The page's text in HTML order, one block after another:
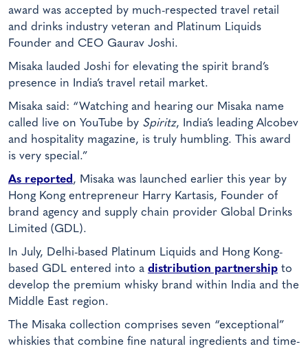
award was accepted by much-respected travel retail
and drinks industry veteran and Platinum Liquids
Founder and CEO Gaurav Joshi.
Misaka lauded Joshi for elevating the spirit brand’s
presence in India’s travel retail market.
Misaka said: “Watching and hearing our Misaka name
called live on YouTube by Spiritz, India’s leading Alcobev
and hospitality magazine, is truly humbling. This award
is very special.”
As reported , Misaka was launched earlier this year by
Hong Kong entrepreneur Harry Kartasis, Founder of
brand agency and supply chain provider Global Drinks
Limited (GDL).
In July, Delhi-based Platinum Liquids and Hong Kong-
based GDL entered into a distribution partnership to
develop the premium whisky brand within India and the
Middle East region.
The Misaka collection comprises seven “exceptional”
whiskies that combine fine natural ingredients and time-